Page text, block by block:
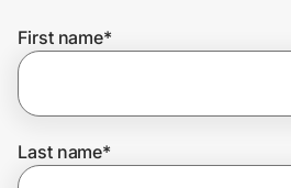
Get the extension
First name*
Last name*